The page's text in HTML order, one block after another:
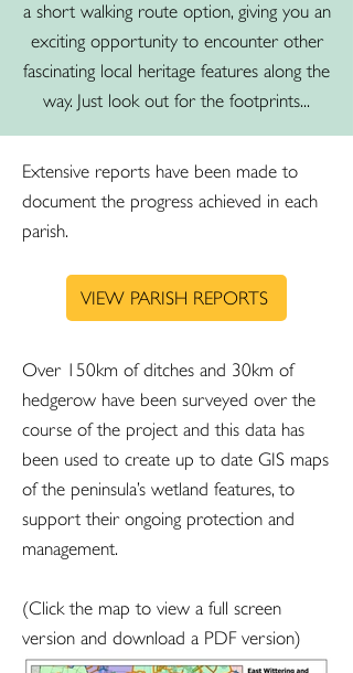
Extensive reports have been made to
document the progress achieved in each
parish.
VIEW PARISH REPORTS
Over 150km of ditches and 30km of
hedgerow have been surveyed over the
course of the project and this data has
been used to create up to date GIS maps
of the peninsula’s wetland features, to
support their ongoing protection and
management.
(Click the map to view a full screen
version and download a PDF version)
a short walking route option, giving you an
exciting opportunity to encounter other
fascinating local heritage features along the
way. Just look out for the footprints...